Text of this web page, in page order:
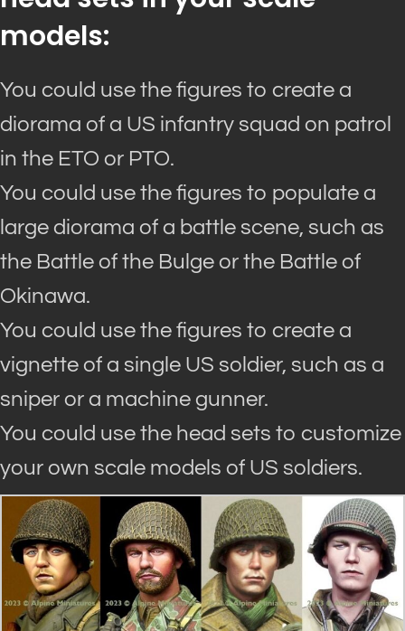
models:
You could use the figures to create a
diorama of a US infantry squad on patrol
in the ETO or PTO.
You could use the figures to populate a
large diorama of a battle scene, such as
the Battle of the Bulge or the Battle of
Okinawa.
You could use the figures to create a
vignette of a single US soldier, such as a
sniper or a machine gunner.
You could use the head sets to customize
your own scale models of US soldiers.